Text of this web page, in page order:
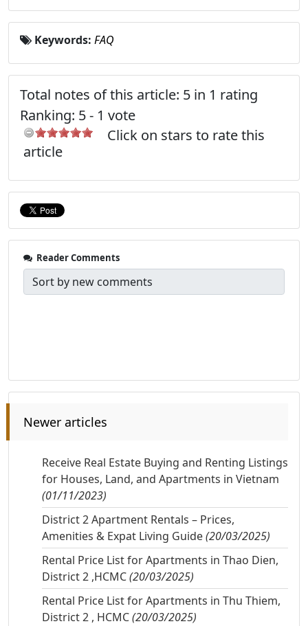
Keywords: FAQ
Total notes of this article: 5 in 1 rating
Ranking: 5- 1 vote
Click on stars to rate this
article
Reader Comments
Newer articles
Receive Real Estate Buying and Renting Listings
for Houses, Land, and Apartments in Vietnam
(01/11/2023)
District 2 Apartment Rentals – Prices,
Amenities & Expat Living Guide(20/03/2025)
Rental Price List for Apartments in Thao Dien,
District 2 ,HCMC(20/03/2025)
Rental Price List for Apartments in Thu Thiem,
District 2 , HCMC(20/03/2025)